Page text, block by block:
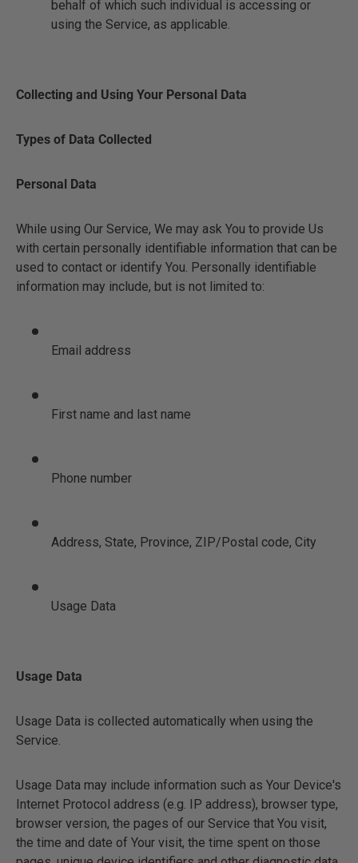
behalf of which such individual is accessing or
using the Service, as applicable.
Collecting and Using Your Personal Data
Types of Data Collected
Personal Data
While using Our Service, We may ask You to provide Us
with certain personally identifiable information that can be
used to contact or identify You. Personally identifiable
information may include, but is not limited to:
Email address
First name and last name
Phone number
Address, State, Province, ZIP/Postal code, City
Usage Data
Usage Data
Usage Data is collected automatically when using the
Service.
Usage Data may include information such as Your Device's
Internet Protocol address (e.g. IP address), browser type,
browser version, the pages of our Service that You visit,
the time and date of Your visit, the time spent on those